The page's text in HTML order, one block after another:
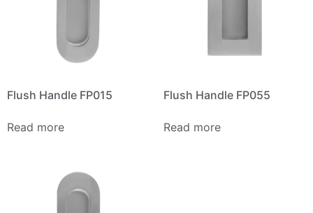
Flush Handle FP015
Read more
Flush Handle FP055
Read more